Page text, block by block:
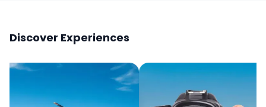
Discover Experiences